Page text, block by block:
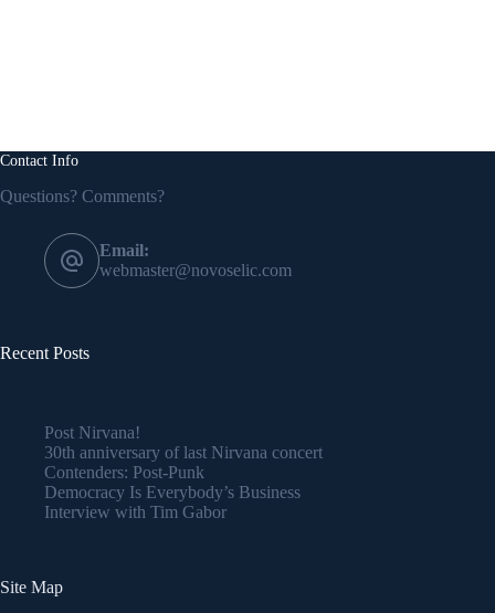
Contact Info
Questions? Comments?
Email:
webmaster@novoselic.com
Recent Posts
Post Nirvana!
30th anniversary of last Nirvana concert
Contenders: Post-Punk
Democracy Is Everybody’s Business
Interview with Tim Gabor
Site Map